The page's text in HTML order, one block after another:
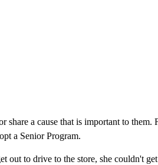
share a cause that is important to them.
a Senior Program.
out to drive to the store, she couldn't